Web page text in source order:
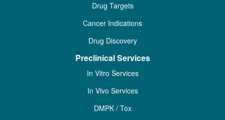
Drug Targets
Cancer Indications
Drug Discovery
Preclinical Services
In Vitro Services
In Vivo Services
DMPK / Tox